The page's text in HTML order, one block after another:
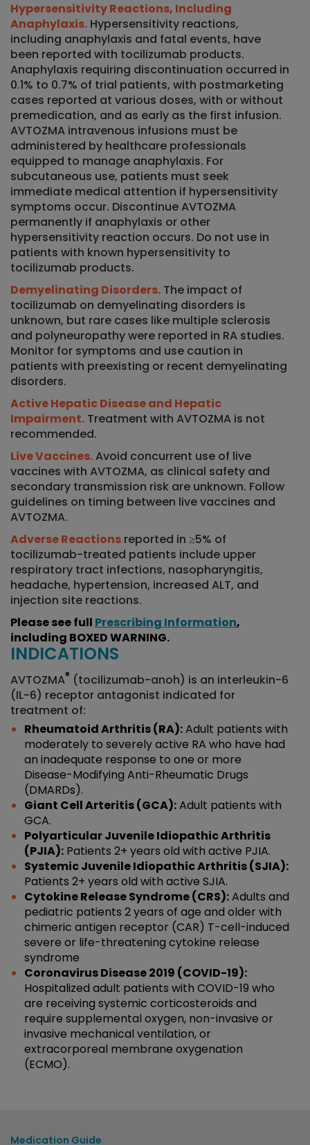
Hypersensitivity Reactions, Including
Anaphylaxis. Hypersensitivity reactions,
including anaphylaxis and fatal events, have
been reported with tocilizumab products.
Anaphylaxis requiring discontinuation occurred in
0.1% to 0.7% of trial patients, with postmarketing
cases reported at various doses, with or without
premedication, and as early as the first infusion.
AVTOZMA intravenous infusions must be
administered by healthcare professionals
equipped to manage anaphylaxis. For
subcutaneous use, patients must seek
immediate medical attention if hypersensitivity
symptoms occur. Discontinue AVTOZMA
permanently if anaphylaxis or other
hypersensitivity reaction occurs. Do not use in
patients with known hypersensitivity to
tocilizumab products.
Demyelinating Disorders. The impact of
tocilizumab on demyelinating disorders is
unknown, but rare cases like multiple sclerosis
and polyneuropathy were reported in RA studies.
Monitor for symptoms and use caution in
patients with preexisting or recent demyelinating
disorders.
Active Hepatic Disease and Hepatic
Impairment. Treatment with AVTOZMA is not
recommended.
Live Vaccines.Avoid concurrent use of live
vaccines with AVTOZMA, as clinical safety and
secondary transmission risk are unknown. Follow
guidelines on timing between live vaccines and
AVTOZMA.
Adverse Reactions reported in ≥5% of
tocilizumab-treated patients include upper
respiratory tract infections, nasopharyngitis,
headache, hypertension, increased ALT, and
injection site reactions.
Please see full Prescribing Information,
including BOXED WARNING.
INDICATIONS
AVTOZMA® (tocilizumab-anoh) is an interleukin-6
(IL-6) receptor antagonist indicated for
treatment of:
Rheumatoid Arthritis (RA):Adult patients with
moderately to severely active RA who have had
an inadequate response to one or more
Disease-Modifying Anti-Rheumatic Drugs
(DMARDs).
Giant Cell Arteritis (GCA):Adult patients with
GCA.
Polyarticular Juvenile Idiopathic Arthritis
(PJIA): Patients 2+ years old with active PJIA.
Systemic Juvenile Idiopathic Arthritis (SJIA):
Patients 2+ years old with active SJIA.
Cytokine Release Syndrome (CRS):Adults and
pediatric patients 2 years of age and older with
chimeric antigen receptor (CAR) T-cell-induced
severe or life-threatening cytokine release
syndrome
Coronavirus Disease 2019 (COVID-19):
Hospitalized adult patients with COVID-19 who
are receiving systemic corticosteroids and
require supplemental oxygen, non-invasive or
invasive mechanical ventilation, or
extracorporeal membrane oxygenation
(ECMO).
Medication Guide